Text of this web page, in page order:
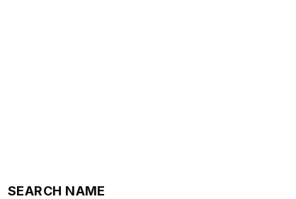
SEARCH NAME